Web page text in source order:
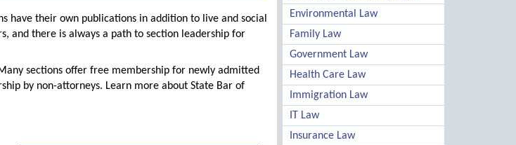
have their own publications in addition to live and social
and there is always a path to section leadership for
sections offer free membership for newly admitted
by non-attorneys. Learn more about State Bar of
Environmental Law
Family Law
Government Law
Health Care Law
Immigration Law
IT Law
Insurance Law